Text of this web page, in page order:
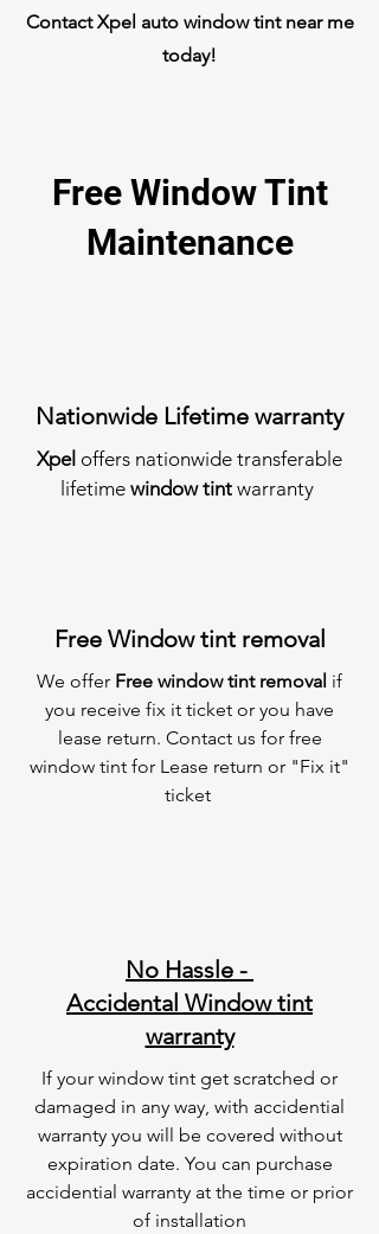
Contact Xpel auto window tint near me
today!
Free Window Tint
Maintenance
Nationwide Lifetime warranty
Xpel offers nationwide transferable
lifetime window tint warranty
Free Window tint removal
We offer Free window tint removal if
you receive fix it ticket or you have
lease return. Contact us for free
window tint for Lease return or "Fix it"
ticket
No Hassle -
Accidental Window tint
warranty
If your window tint get scratched or
damaged in any way, with accidential
warranty you will be covered without
expiration date. You can purchase
accidential warranty at the time or prior
of installation